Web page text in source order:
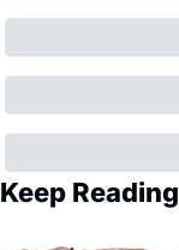
Keep Reading